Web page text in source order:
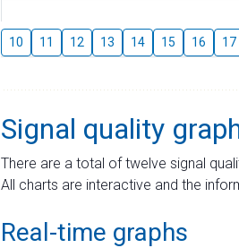
10 11 12 13 14 15 16 17
Signal quality
There are a total of twelve signal
All charts are interactive and the
Real-time graphs